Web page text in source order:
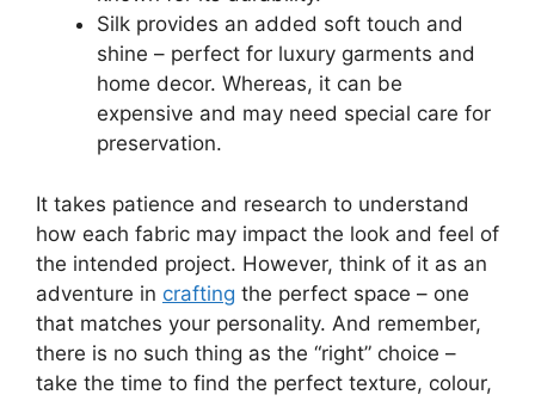
Silk provides an added soft touch and
shine – perfect for luxury garments and
home decor. Whereas, it can be
expensive and may need special care for
preservation.
It takes patience and research to understand
how each fabric may impact the look and feel of
the intended project. However, think of it as an
adventure in crafting the perfect space – one
that matches your personality. And remember,
there is no such thing as the “right” choice –
take the time to find the perfect texture, colour,